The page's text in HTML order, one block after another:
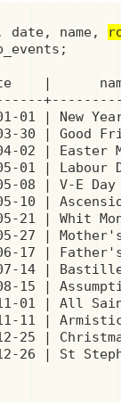
date, name,
|
01 | New
03-30 |
02 |
05-01 |
05-08 | V-E
10 |
21 | Whit
05-27 |
06-17 |
07-14 |
15 |
11-01 | All
11 |
25 |
26 | St